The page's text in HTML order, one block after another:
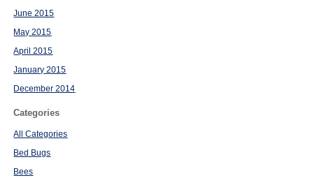
June 2015
May 2015
April 2015
January 2015
December 2014
Categories
All Categories
Bed Bugs
Bees